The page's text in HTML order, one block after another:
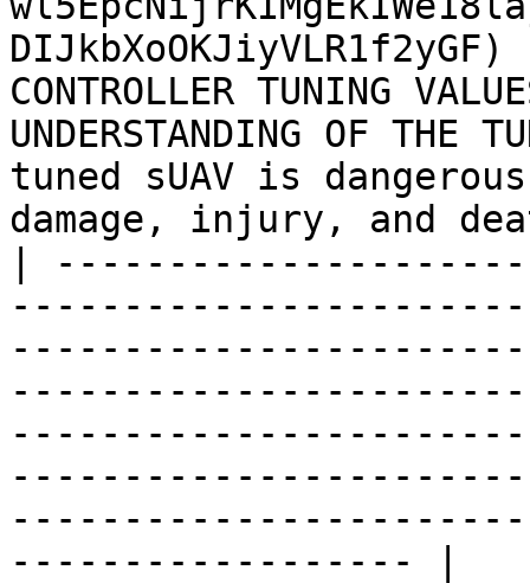
DIJkbXoOKJiyVLR1f2yGF)
CONTROLLER TUNING
UNDERSTANDING OF THE
tuned sUAV is
damage, injury, and
|
------------------ |